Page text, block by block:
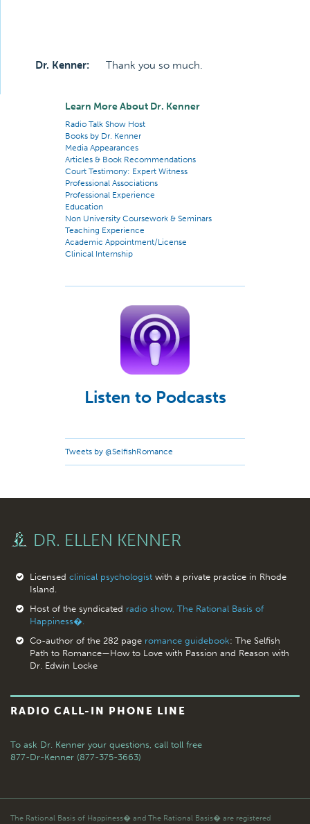
Dr. Kenner: Thank you so much.
Learn More About Dr. Kenner
Radio Talk Show Host
Books by Dr. Kenner
Media Appearances
Articles & Book Recommendations
Court Testimony: Expert Witness
Professional Associations
Professional Experience
Education
Non University Coursework & Seminars
Teaching Experience
Academic Appointment/License
Clinical Internship
Listen to Podcasts
Tweets by @SelfishRomance
DR. ELLEN KENNER
Licensed clinical psychologistwith a private practice in Rhode
Island.
Host of the syndicated radio show, The Rational Basis of
Happiness�.
Co-author of the 282 page romance guidebook: The Selfish
Path to Romance—How to Love with Passion and Reason with
Dr. Edwin Locke
RADIO CALL-IN PHONE LINE
To ask Dr. Kenner your questions, call toll free
877-Dr-Kenner (877-375-3663)
The Rational Basis of Happiness� and The Rational Basis� are registered